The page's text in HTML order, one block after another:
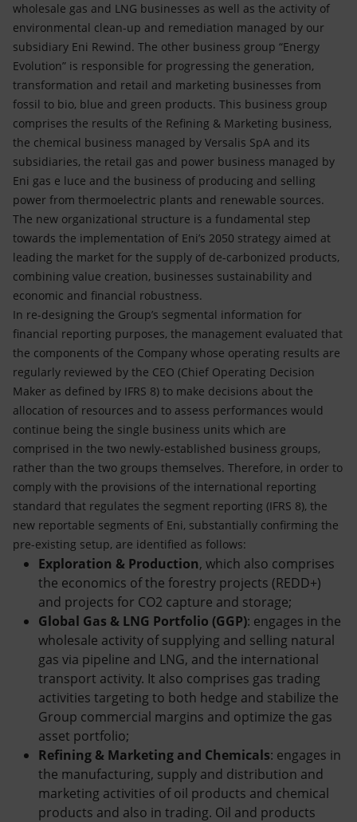
wholesale gas and LNG businesses as well as the activity of
environmental clean-up and remediation managed by our
subsidiary Eni Rewind. The other business group “Energy
Evolution” is responsible for progressing the generation,
transformation and retail and marketing businesses from
fossil to bio, blue and green products. This business group
comprises the results of the Refining & Marketing business,
the chemical business managed by Versalis SpA and its
subsidiaries, the retail gas and power business managed by
Eni gas e luce and the business of producing and selling
power from thermoelectric plants and renewable sources.
The new organizational structure is a fundamental step
towards the implementation of Eni’s 2050 strategy aimed at
leading the market for the supply of de-carbonized products,
combining value creation, businesses sustainability and
economic and financial robustness.
In re-designing the Group’s segmental information for
financial reporting purposes, the management evaluated that
the components of the Company whose operating results are
regularly reviewed by the CEO (Chief Operating Decision
Maker as defined by IFRS 8) to make decisions about the
allocation of resources and to assess performances would
continue being the single business units which are
comprised in the two newly-established business groups,
rather than the two groups themselves. Therefore, in order to
comply with the provisions of the international reporting
standard that regulates the segment reporting (IFRS 8), the
new reportable segments of Eni, substantially confirming the
pre-existing setup, are identified as follows:
Exploration & Production, which also comprises
the economics of the forestry projects (REDD+)
and projects for CO2 capture and storage;
Global Gas & LNG Portfolio (GGP): engages in the
wholesale activity of supplying and selling natural
gas via pipeline and LNG, and the international
transport activity. It also comprises gas trading
activities targeting to both hedge and stabilize the
Group commercial margins and optimize the gas
asset portfolio;
Refining & Marketing and Chemicals: engages in
the manufacturing, supply and distribution and
marketing activities of oil products and chemical
products and also in trading. Oil and products